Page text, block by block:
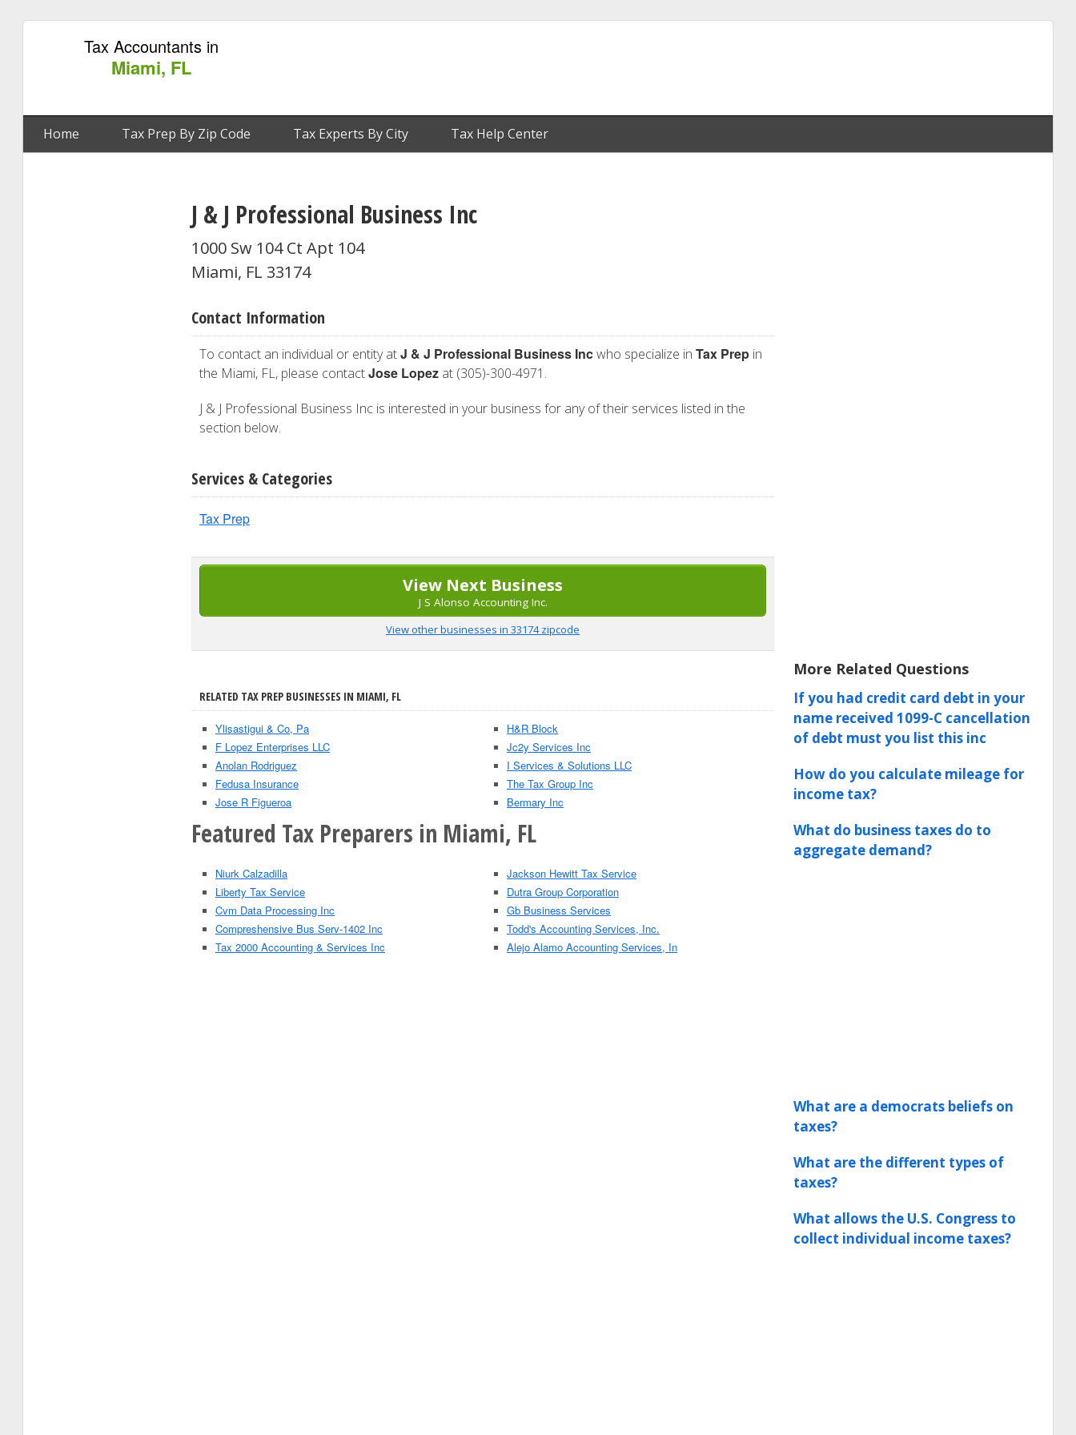
Tax Accountants in
Miami, FL
Home Tax Prep By Zip Code Tax Experts By City Tax Help Center
J & J Professional Business Inc
1000 Sw 104 Ct Apt 104
Miami, FL 33174
Contact Information
To contact an individual or entity atJ & J Professional Business Incwho specialize in Tax Prep in
the Miami, FL, please contactJose Lopez at (305)-300-4971.
J & J Professional Business Inc is interested in your business for any of their services listed in the
section below.
Services & Categories
Tax Prep
View Next Business
J S Alonso Accounting Inc.
View other businesses in 33174 zipcode
RELATED TAX PREP BUSINESSES IN MIAMI, FL
Ylisastigui & Co, Pa
F Lopez Enterprises LLC
Anolan Rodriguez
Fedusa Insurance
Jose R Figueroa
H&R Block
Jc2y Services Inc
I Services & Solutions LLC
The Tax Group Inc
Bermary Inc
Featured Tax Preparers in Miami, FL
Niurk Calzadilla
Liberty Tax Service
Cvm Data Processing Inc
Compreshensive Bus Serv-1402 Inc
Tax 2000 Accounting & Services Inc
Jackson Hewitt Tax Service
Dutra Group Corporation
Gb Business Services
Todd's Accounting Services, Inc.
Alejo Alamo Accounting Services, In
More Related Questions
If you had credit card debt in your
name received 1099-C cancellation
of debt must you list this inc
How do you calculate mileage for
income tax?
What do business taxes do to
aggregate demand?
What are a democrats beliefs on
taxes?
What are the different types of
taxes?
What allows the U.S. Congress to
collect individual income taxes?